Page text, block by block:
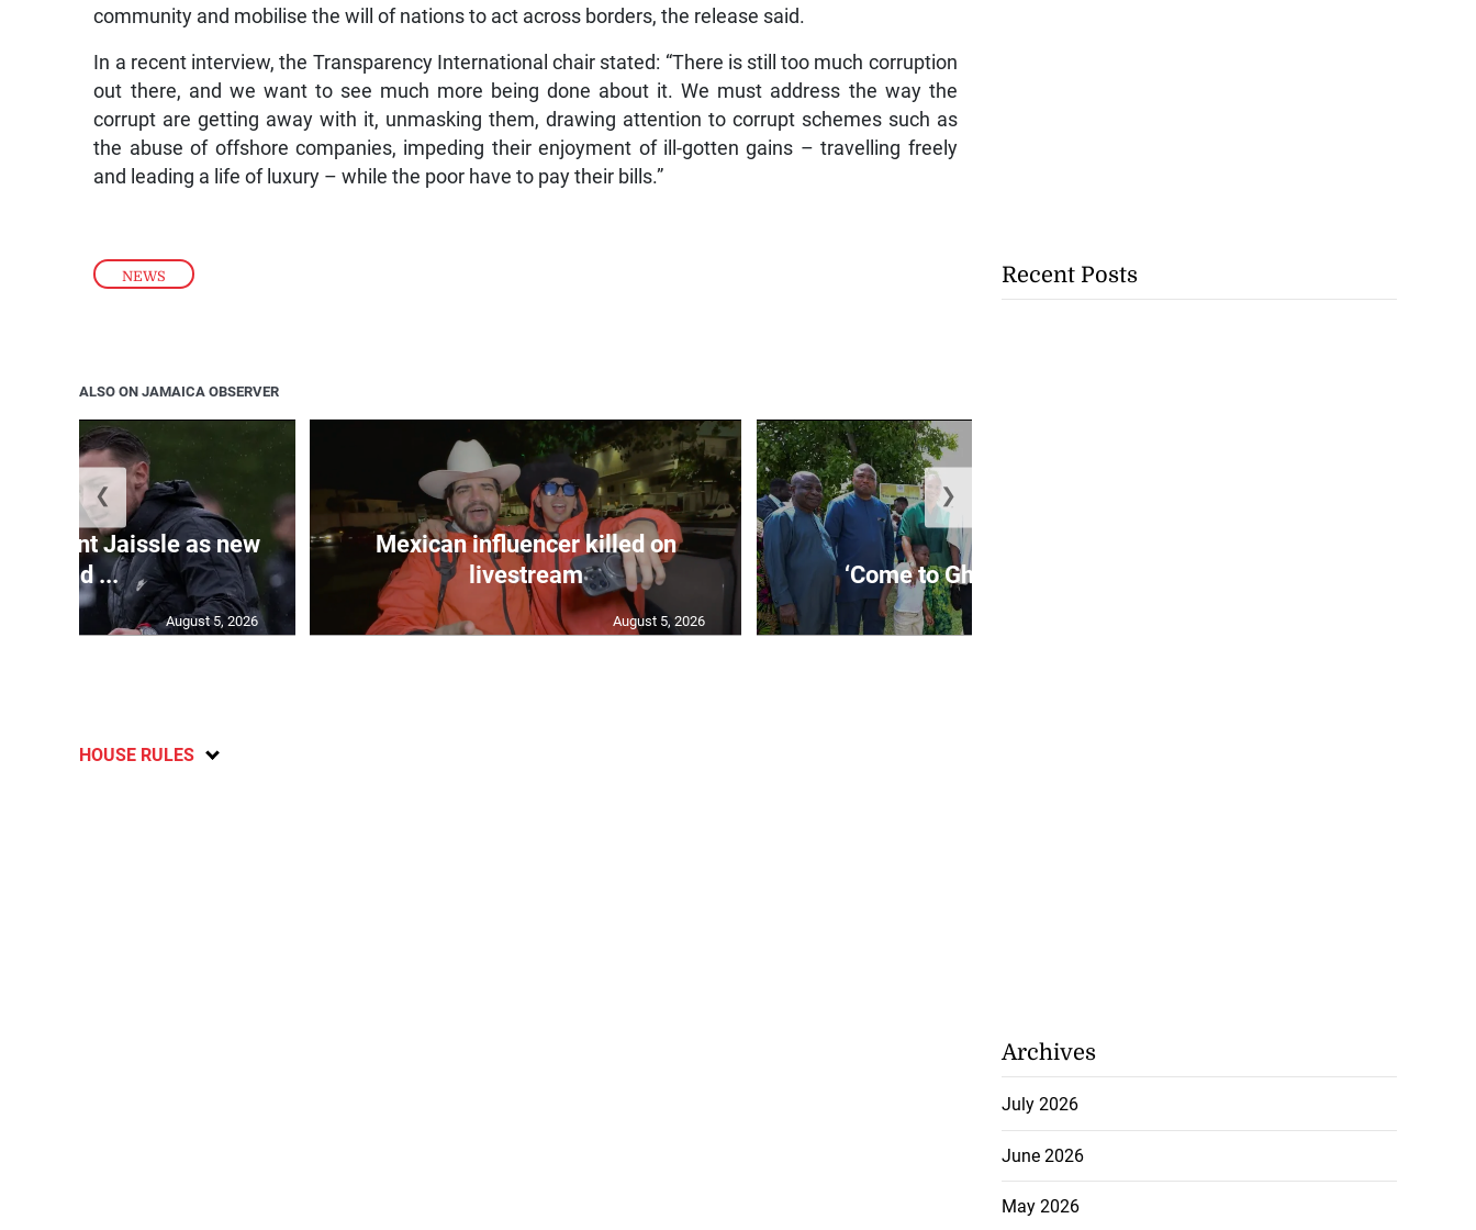
NEWS
community and mobilise the will of nations to act across borders, the release said.
In a recent interview, the Transparency International chair stated: “There is still too much corruption
out there, and we want to see much more being done about it. We must address the way the
corrupt are getting away with it, unmasking them, drawing attention to corrupt schemes such as
the abuse of offshore companies, impeding their enjoyment of ill-gotten gains – travelling freely
and leading a life of luxury – while the poor have to pay their bills.”
ALSO ON JAMAICA OBSERVER
appoint Jaissle as new
head ...
August 5, 2026
Mexican influencer killed on
livestream
August 5, 2026
‘Come to Ghana, Asafa!’
❮ ❯
HOUSE RULES
Recent Posts
Archives
July 2026
June 2026
May 2026